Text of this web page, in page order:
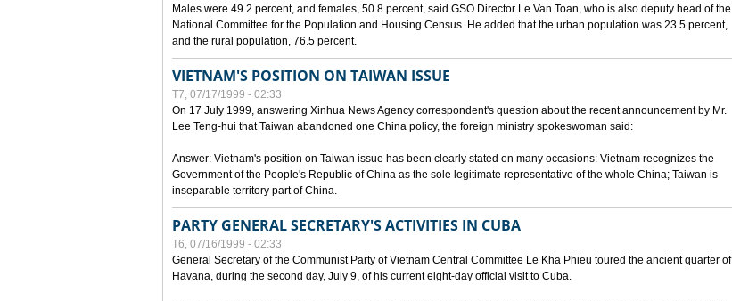
Males were 49.2 percent, and females, 50.8 percent, said GSO Director Le Van Toan, who is also deputy head of the
National Committee for the Population and Housing Census. He added that the urban population was 23.5 percent,
and the rural population, 76.5 percent.
VIETNAM'S POSITION ON TAIWAN ISSUE
T7, 07/17/1999 - 02:33
On 17 July 1999, answering Xinhua News Agency correspondent's question about the recent announcement by Mr.
Lee Teng-hui that Taiwan abandoned one China policy, the foreign ministry spokeswoman said:
Answer: Vietnam's position on Taiwan issue has been clearly stated on many occasions: Vietnam recognizes the
Government of the People's Republic of China as the sole legitimate representative of the whole China; Taiwan is
inseparable territory part of China.
PARTY GENERAL SECRETARY'S ACTIVITIES IN CUBA
T6, 07/16/1999 - 02:33
General Secretary of the Communist Party of Vietnam Central Committee Le Kha Phieu toured the ancient quarter of
Havana, during the second day, July 9, of his current eight-day official visit to Cuba.